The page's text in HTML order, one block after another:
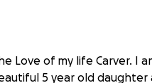
Love of my life Carver. I
5 year old